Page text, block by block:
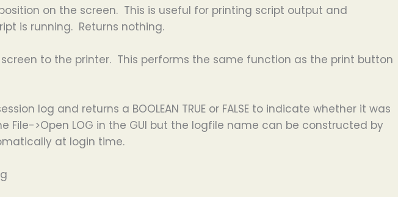
on the screen. This is useful for printing script output and
is running. Returns nothing.
to the printer. This performs the same function as the print button
log and returns a BOOLEAN TRUE or FALSE to indicate whether it was
>Open LOG in the GUI but the logfile name can be constructed by
at login time.